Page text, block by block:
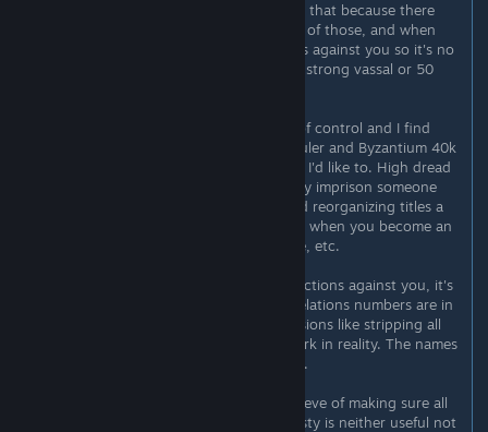
powerful vassal - it doesn't work like that because there
will ALWAYS be powerful vassals out of those, and when
they're upset they just make factions against you so it's no
difference whether you're fighting 1 strong vassal or 50
In my games vassals always go out of control and I find
myself needing to rely on dreadful ruler and Byzantium 40k
expeditionary force more often than I'd like to. High dread
build is a must if you want to actually imprison someone
and reshuffle their titles. And I found reorganizing titles a
necessity every once in a while - like when you become an
empire, when you get primogeniture, etc.
However, vassals will always make factions against you, it's
just a math game. Whenever their relations numbers are in
the red, they'll rebel. So logical decisions like stripping all
rebels off their titles are just busywork in reality. The names
of your vassals don't mean anything.
Ultimately, even a task I tried to achieve of making sure all
land in my realm is held by my dynasty is neither useful not